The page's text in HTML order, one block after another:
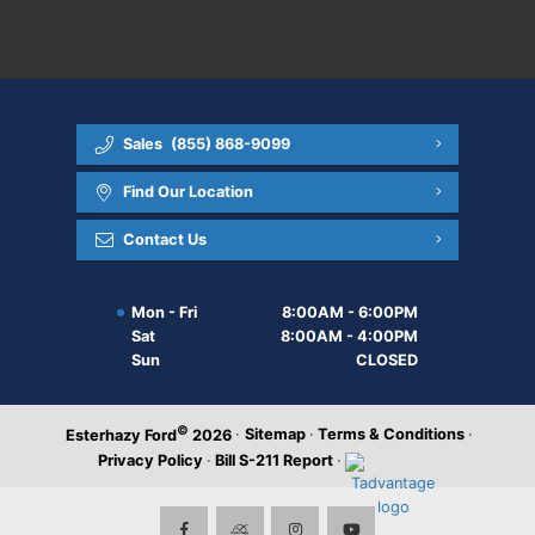
Sales (855) 868-9099
Find Our Location
Contact Us
Mon - Fri
8:00AM - 6:00PM
Sat
8:00AM - 4:00PM
Sun
CLOSED
Esterhazy Ford© 2026 · Sitemap · Terms & Conditions ·
Privacy Policy · Bill S-211 Report ·